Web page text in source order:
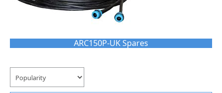
ARC150P-UK Spares